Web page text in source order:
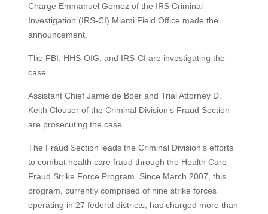
Charge Emmanuel Gomez of the IRS Criminal
Investigation (IRS-CI) Miami Field Office made the
announcement.
The FBI, HHS-OIG, and IRS-CI are investigating the
case.
Assistant Chief Jamie de Boer and Trial Attorney D.
Keith Clouser of the Criminal Division’s Fraud Section
are prosecuting the case.
The Fraud Section leads the Criminal Division’s efforts
to combat health care fraud through the Health Care
Fraud Strike Force Program. Since March 2007, this
program, currently comprised of nine strike forces
operating in 27 federal districts, has charged more than